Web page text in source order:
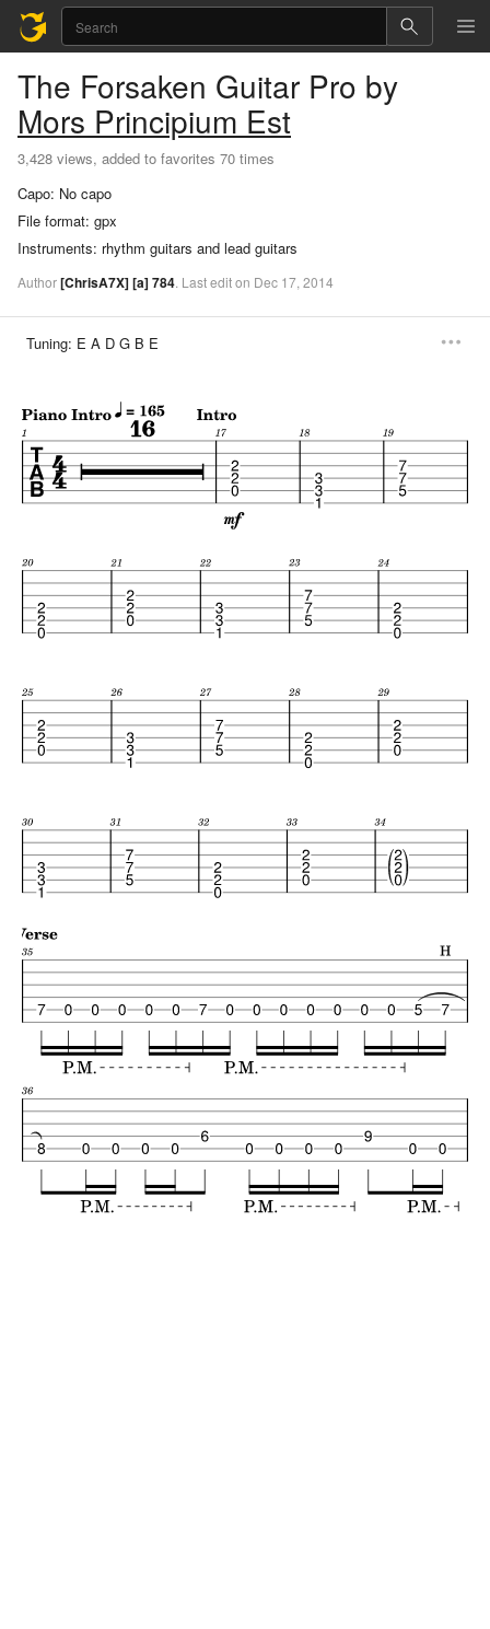
The Forsaken Guitar Pro by
Mors Principium Est
3,428 views, added to favorites 70 times
Capo: No capo
File format: gpx
Instruments: rhythm guitars and lead guitars
Author[ChrisA7X][a]784. Lastediton Dec 17, 2014
Tuning: E A D G B E